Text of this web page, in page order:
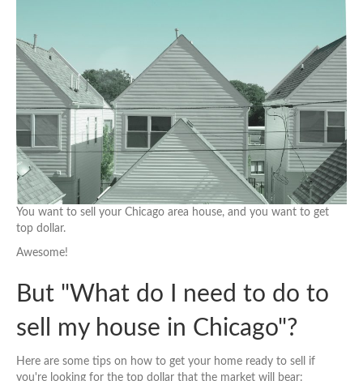
You want to sell your Chicago area house, and you want to get
top dollar.
Awesome!
But "What do I need to do to
sell my house in Chicago"?
Here are some tips on how to get your home ready to sell if
you're looking for the top dollar that the market will bear: